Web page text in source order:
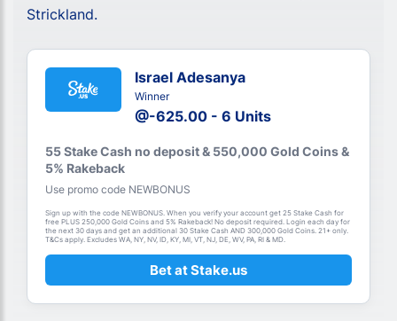
Strickland.
Israel Adesanya
Winner
@-625.00 - 6 Units
55 Stake Cash no deposit & 550,000 Gold Coins &
5% Rakeback
Use promo code NEWBONUS
Sign up with the code NEWBONUS. When you verify your account get 25 Stake Cash for
free PLUS 250,000 Gold Coins and 5% Rakeback! No deposit required. Login each day for
the next 30 days and get an additional 30 Stake Cash AND 300,000 Gold Coins. 21+ only.
T&Cs apply. Excludes WA, NY, NV, ID, KY, MI, VT, NJ, DE, WV, PA, RI & MD.
Bet at Stake.us